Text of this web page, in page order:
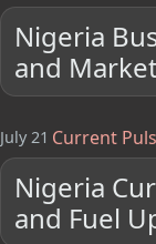
Nigeria
and
July 21 Current
Nigeria
and Fuel